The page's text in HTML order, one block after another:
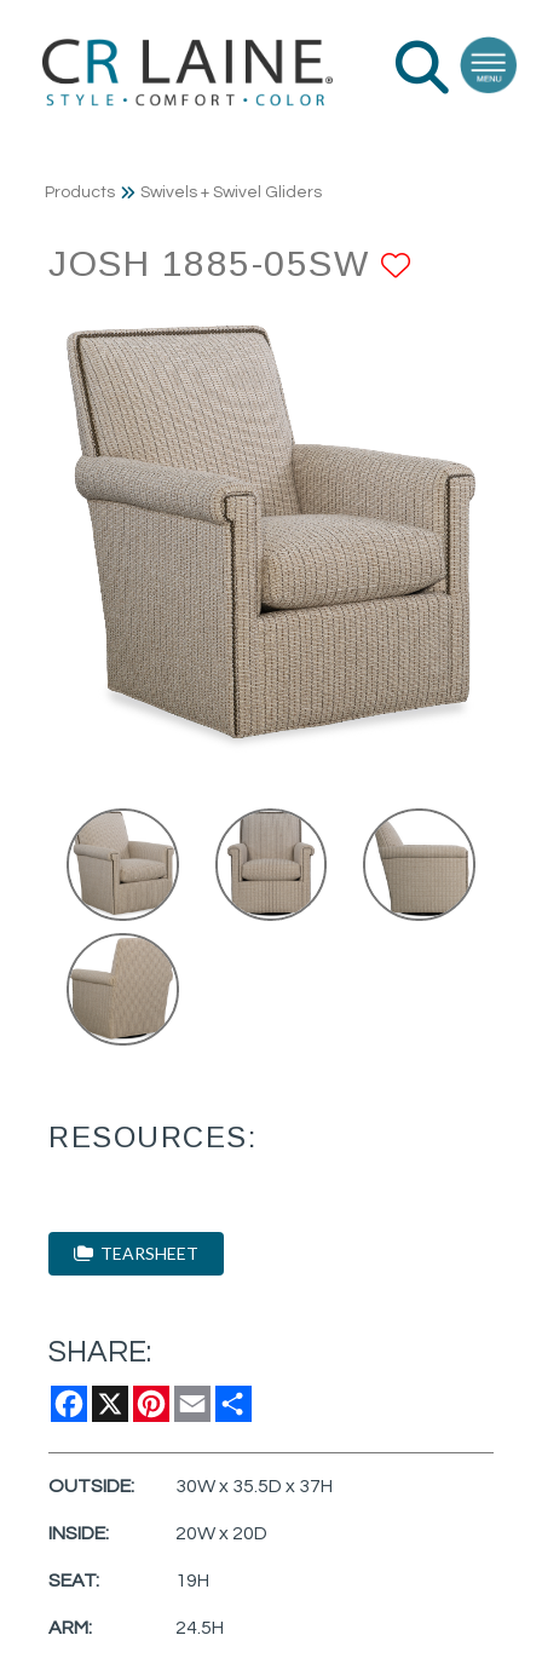
Products Swivels + Swivel Gliders
JOSH 1885-05SW
RESOURCES:
TEARSHEET
SHARE:
Facebook
X Pinterest
Email
OUTSIDE: 30W x 35.5D x 37H
INSIDE: 20W x 20D
SEAT: 19H
ARM: 24.5H